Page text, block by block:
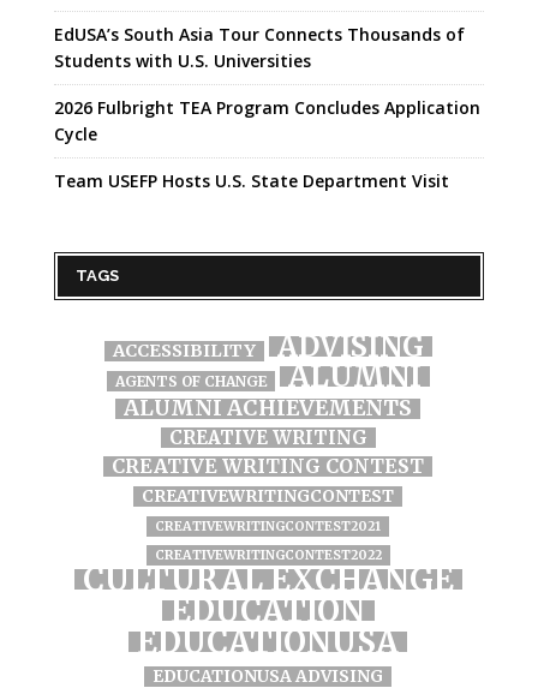
EdUSA’s South Asia Tour Connects Thousands of
Students with U.S. Universities
2026 Fulbright TEA Program Concludes Application
Cycle
Team USEFP Hosts U.S. State Department Visit
TAGS
ACCESSIBILITY ADVISING
AGENTS OF CHANGE ALUMNI
ALUMNI ACHIEVEMENTS
CREATIVE WRITING
CREATIVE WRITING CONTEST
CREATIVEWRITINGCONTEST
CREATIVEWRITINGCONTEST2021
CREATIVEWRITINGCONTEST2022
CULTURAL EXCHANGE
EDUCATION
EDUCATIONUSA
EDUCATIONUSA ADVISING